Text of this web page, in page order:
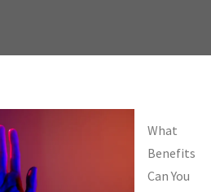
What
Benefits
Can You